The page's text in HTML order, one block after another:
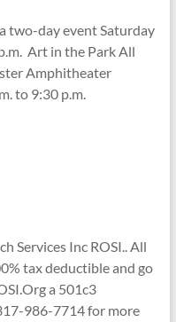
two-day event Saturday
Art in the Park All
Amphitheater
to 9:30 p.m.
Services Inc ROSI.. All
tax deductible and go
a 501c3
986-7714 for more